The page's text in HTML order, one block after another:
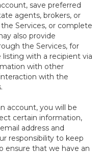
save preferred
agents, brokers, or
Services, or complete
also provide
the Services, for
listing with a recipient via
with other
with the
account, you will be
certain information,
address and
responsibility to keep
ensure that we have an